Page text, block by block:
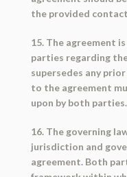
the provided
15. The agreement
parties regarding
supersedes any
to the agreement
upon by both parties.
16. The governing
jurisdiction and
agreement. Both